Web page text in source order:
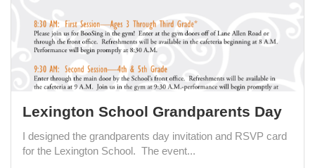
Lexington School Grandparents Day
I designed the grandparents day invitation and RSVP card
for the Lexington School. The event...